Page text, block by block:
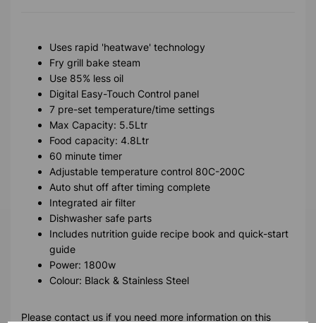
Uses rapid 'heatwave' technology
Fry grill bake steam
Use 85% less oil
Digital Easy-Touch Control panel
7 pre-set temperature/time settings
Max Capacity: 5.5Ltr
Food capacity: 4.8Ltr
60 minute timer
Adjustable temperature control 80C-200C
Auto shut off after timing complete
Integrated air filter
Dishwasher safe parts
Includes nutrition guide recipe book and quick-start
guide
Power: 1800w
Colour: Black & Stainless Steel
Please contact us if you need more information on this